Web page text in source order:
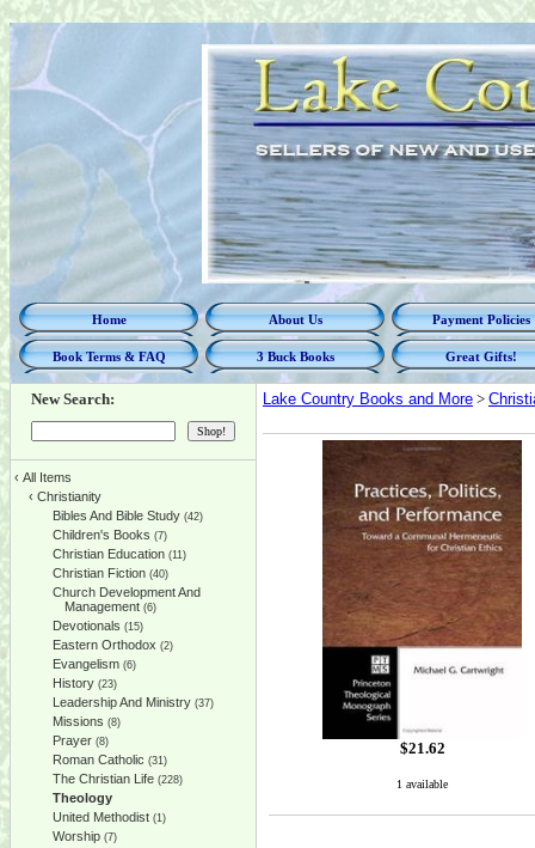
Home About Us Payment Policies
Book Terms & FAQ 3 Buck Books Great Gifts!
New Search:
‹ All Items
‹ Christianity
Bibles And Bible Study (42)
Children's Books (7)
Christian Education (11)
Christian Fiction (40)
Church Development And
Management (6)
Devotionals (15)
Eastern Orthodox (2)
Evangelism (6)
History (23)
Leadership And Ministry (37)
Missions (8)
Prayer (8)
Roman Catholic (31)
The Christian Life (228)
Theology
United Methodist (1)
Worship (7)
Lake Country Books and More >
$21.62
1 available